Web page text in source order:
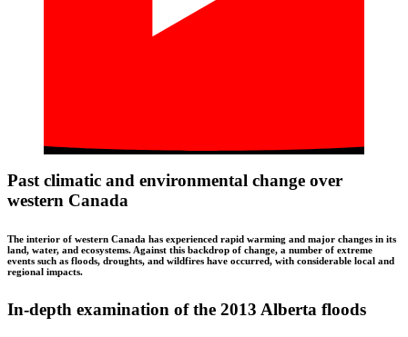
Past climatic and environmental change over
western Canada
The interior of western Canada has experienced rapid warming and major changes in its
land, water, and ecosystems. Against this backdrop of change, a number of extreme
events such as floods, droughts, and wildfires have occurred, with considerable local and
regional impacts.
In-depth examination of the 2013 Alberta floods